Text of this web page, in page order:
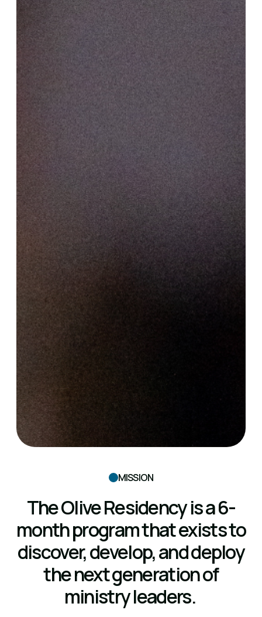
MISSION
The Olive Residency is a 6-
month program that exists to
discover, develop, and deploy
the next generation of
ministry leaders.